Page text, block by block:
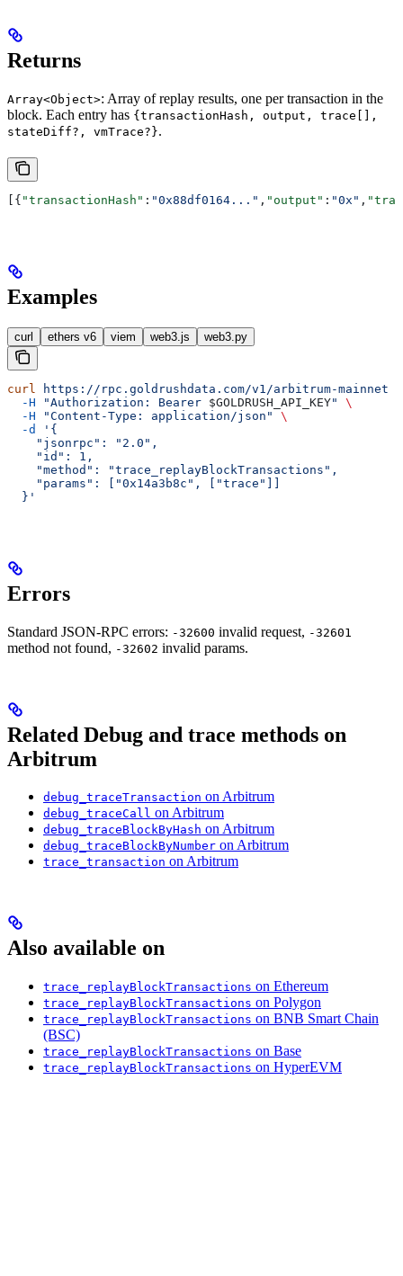
Returns
Array<Object>: Array of replay results, one per transaction in the
block. Each entry has {transactionHash, output, trace[],
stateDiff?, vmTrace?}.
[{ "transactionHash" : "0x88df0164..." , "output" : "0x" ,
Examples
curl ethers v6 viem web3.js web3.py
curl https://rpc.goldrushdata.com/v1/arbitrum-mainnet
  -H
"Authorization: Bearer $GOLDRUSH_API_KEY"
\
  -H
"Content-Type: application/json"
\
  -d
'{
    "jsonrpc": "2.0",
    "id": 1,
    "method": "trace_replayBlockTransactions",
    "params": ["0x14a3b8c", ["trace"]]
  }'
Errors
Standard JSON-RPC errors: -32600 invalid request, -32601
method not found, -32602 invalid params.
Related Debug and trace methods on
Arbitrum
debug_traceTransaction on Arbitrum
debug_traceCall on Arbitrum
debug_traceBlockByHash on Arbitrum
debug_traceBlockByNumber on Arbitrum
trace_transaction on Arbitrum
Also available on
trace_replayBlockTransactions on Ethereum
trace_replayBlockTransactions on Polygon
trace_replayBlockTransactions on BNB Smart Chain
(BSC)
trace_replayBlockTransactions on Base
trace_replayBlockTransactions on HyperEVM